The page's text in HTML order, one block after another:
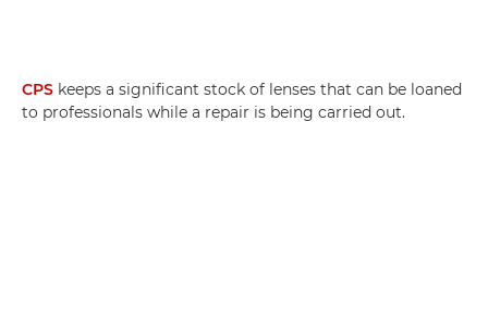
CPS keeps a significant stock of lenses that can be loaned
to professionals while a repair is being carried out.